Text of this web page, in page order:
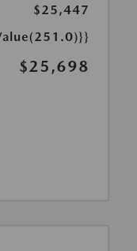
$25,447
$25,698